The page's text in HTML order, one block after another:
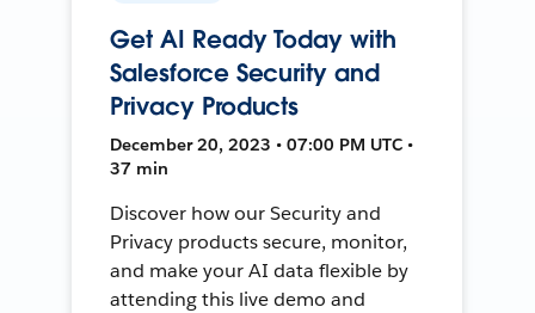
Get AI Ready Today with
Salesforce Security and
Privacy Products
December 20, 2023 • 07:00 PM UTC •
37 min
Discover how our Security and
Privacy products secure, monitor,
and make your AI data flexible by
attending this live demo and